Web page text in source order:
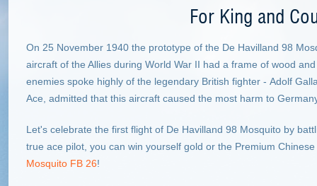
For King and
On 25 November 1940 the prototype of the De Havilland 98
aircraft of the Allies during World War II had a frame of wood
enemies spoke highly of the legendary British fighter - Adolf
Ace, admitted that this aircraft caused the most harm to
Let's celebrate the first flight of De Havilland 98 Mosquito by
true ace pilot, you can win yourself gold or the Premium
Mosquito FB 26!